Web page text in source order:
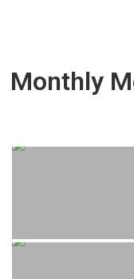
Monthly